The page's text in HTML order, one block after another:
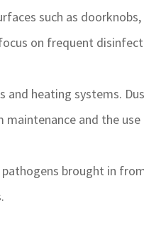
such as doorknobs,
on frequent
heating systems.
maintenance and the
brought in